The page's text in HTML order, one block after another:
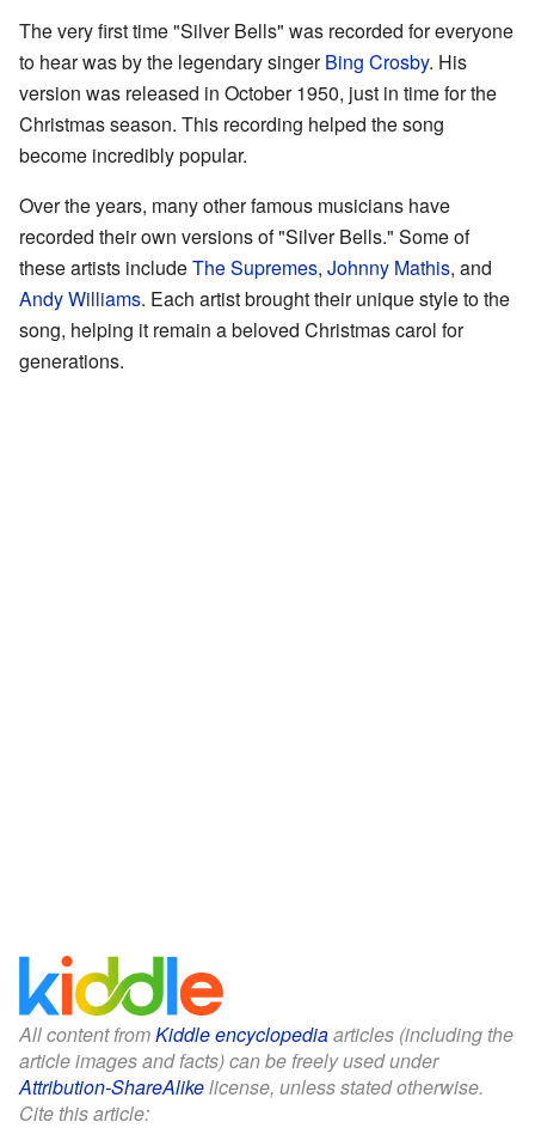
The very first time "Silver Bells" was recorded for everyone
to hear was by the legendary singerBing Crosby. His
version was released in October 1950, just in time for the
Christmas season. This recording helped the song
become incredibly popular.
Over the years, many other famous musicians have
recorded their own versions of "Silver Bells." Some of
these artists includeThe Supremes, Johnny Mathis, and
Andy Williams. Each artist brought their unique style to the
song, helping it remain a beloved Christmas carol for
generations.
All content fromKiddle encyclopediaarticles (including the
article images and facts) can be freely used under
Attribution-ShareAlikelicense, unless stated otherwise.
Cite this article: